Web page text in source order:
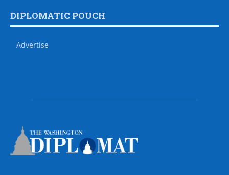
DIPLOMATIC POUCH
Advertise